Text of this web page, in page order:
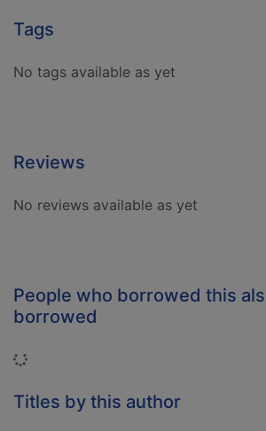
Tags
No tags available as yet
Reviews
No reviews available as yet
People who borrowed this
borrowed
Loading...
Titles by this author